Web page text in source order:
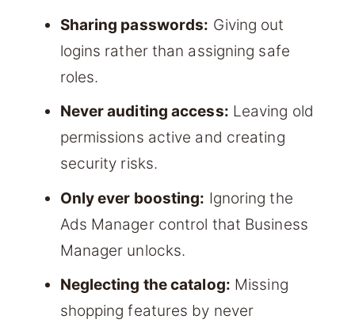
Sharing passwords: Giving out
logins rather than assigning safe
roles.
Never auditing access: Leaving old
permissions active and creating
security risks.
Only ever boosting: Ignoring the
Ads Manager control that Business
Manager unlocks.
Neglecting the catalog: Missing
shopping features by never